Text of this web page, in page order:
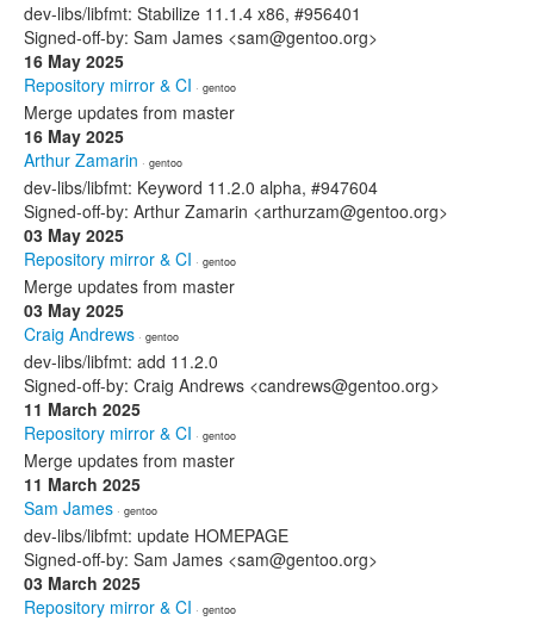
dev-libs/libfmt: Stabilize 11.1.4 x86, #956401
Signed-off-by: Sam James <sam@gentoo.org>
16 May 2025
Repository mirror & CI · gentoo
Merge updates from master
16 May 2025
Arthur Zamarin · gentoo
dev-libs/libfmt: Keyword 11.2.0 alpha, #947604
Signed-off-by: Arthur Zamarin <arthurzam@gentoo.org>
03 May 2025
Repository mirror & CI · gentoo
Merge updates from master
03 May 2025
Craig Andrews · gentoo
dev-libs/libfmt: add 11.2.0
Signed-off-by: Craig Andrews <candrews@gentoo.org>
11 March 2025
Repository mirror & CI · gentoo
Merge updates from master
11 March 2025
Sam James · gentoo
dev-libs/libfmt: update HOMEPAGE
Signed-off-by: Sam James <sam@gentoo.org>
03 March 2025
Repository mirror & CI · gentoo